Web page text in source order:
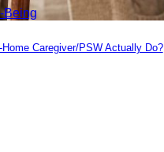
Being
Caregiver/PSW Actually Do?